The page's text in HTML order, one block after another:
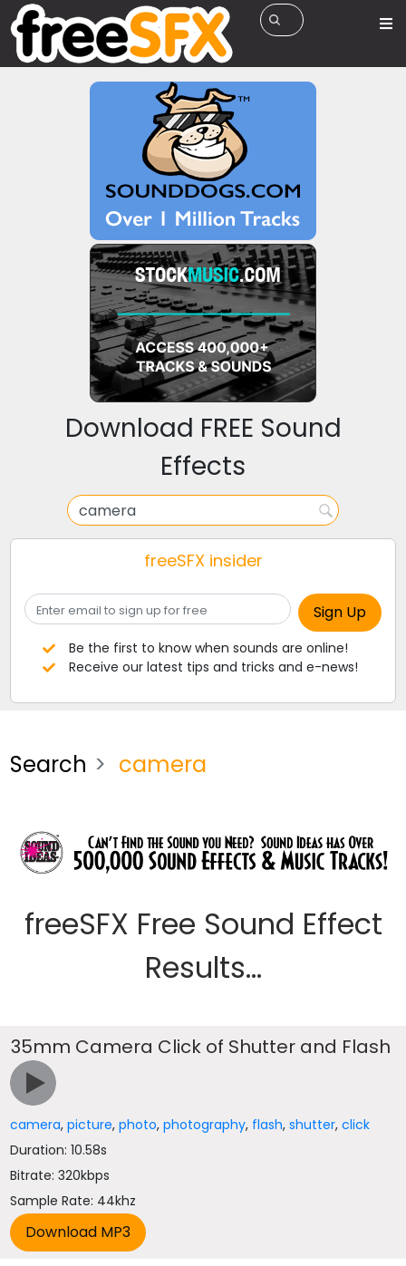
Download FREE Sound
Effects
freeSFX insider
Be the first to know when sounds are online!
Receive our latest tips and tricks and e-news!
Search camera
freeSFX Free Sound Effect
Results...
35mm Camera Click of Shutter and Flash
camera,picture,photo,photography, flash,shutter,click
Duration: 10.58s
Bitrate: 320kbps
Sample Rate: 44khz